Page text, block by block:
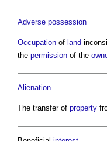
Adverse possession
Occupation of land
the permission of the
Alienation
The transfer of property